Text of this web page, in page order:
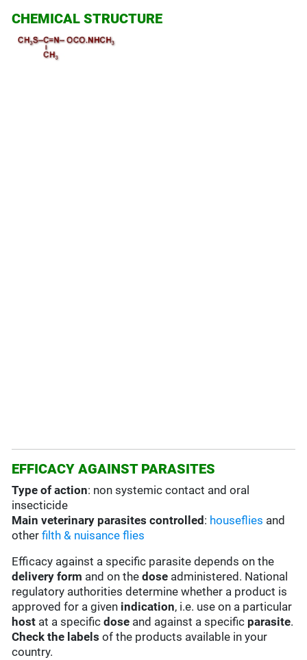
CHEMICAL STRUCTURE
EFFICACY AGAINST PARASITES
Type of action: non systemic contact and oral
insecticide
Main veterinary parasites controlled : houseflies and
otherfilth & nuisance flies
Efficacy against a specific parasite depends on the
delivery form and on thedose administered. National
regulatory authorities determine whether a product is
approved for a given indication, i.e. use on a particular
host at a specificdose and against a specific parasite.
Check the labels of the products available in your
country.